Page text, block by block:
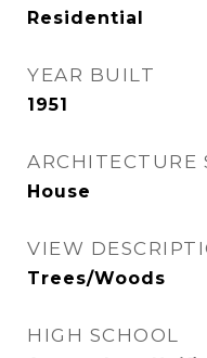
Residential
YEAR BUILT
1951
ARCHITECTURE
House
VIEW
Trees/Woods
HIGH SCHOOL